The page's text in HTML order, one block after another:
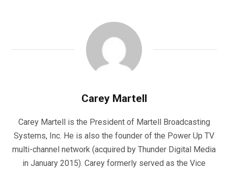
Carey Martell
Carey Martell is the President of Martell Broadcasting
Systems, Inc. He is also the founder of the Power Up TV
multi-channel network (acquired by Thunder Digital Media
in January 2015). Carey formerly served as the Vice